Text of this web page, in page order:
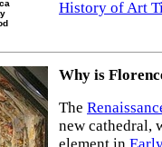
History of Art
Why is
The
new cathedral,